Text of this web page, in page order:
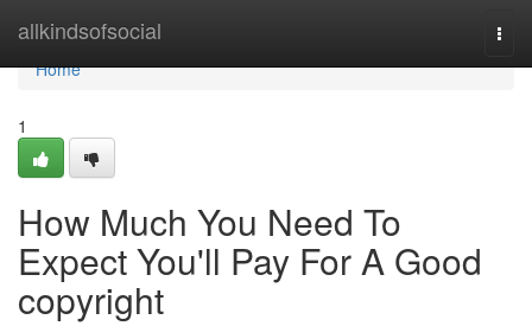
allkindsofsocial
Home
Home
1
How Much You Need To
Expect You'll Pay For A Good
copyright